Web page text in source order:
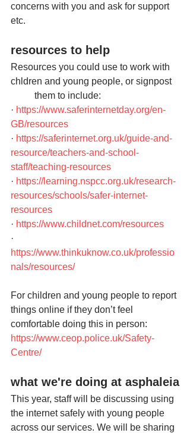
concerns with you and ask for support
etc.
resources to help
Resources you could use to work with
chldren and young people, or signpost
          them to include:
· https://www.saferinternetday.org/en-
GB/resources
· https://saferinternet.org.uk/guide-and-
resource/teachers-and-school-
staff/teaching-resources
· https://learning.nspcc.org.uk/research-
resources/schools/safer-internet-
resources
· https://www.childnet.com/resources
·
https://www.thinkuknow.co.uk/professio
nals/resources/
For children and young people to report
things online if they don’t feel
comfortable doing this in person:
https://www.ceop.police.uk/Safety-
Centre/
what we're doing at asphaleia
This year, staff will be discussing using
the internet safely with young people
across our services. We will be sharing